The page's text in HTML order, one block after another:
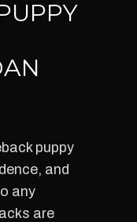
puppy
and
any
are